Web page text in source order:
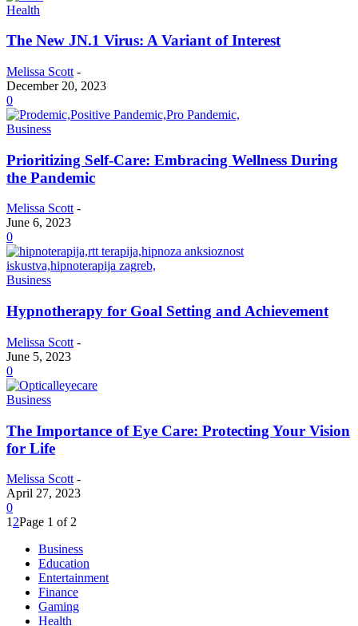
Health
The New JN.1 Virus: A Variant of Interest
Melissa Scott -
December 20, 2023
0
Business
Prioritizing Self-Care: Embracing Wellness During
the Pandemic
Melissa Scott -
June 6, 2023
0
Business
Hypnotherapy for Goal Setting and Achievement
Melissa Scott -
June 5, 2023
0
Business
The Importance of Eye Care: Protecting Your Vision
for Life
Melissa Scott -
April 27, 2023
0
1 2Page 1 of 2
Business
Education
Entertainment
Finance
Gaming
Health